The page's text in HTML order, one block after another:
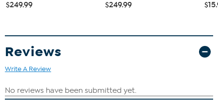
$249.99 $249.99
Reviews
Write A Review